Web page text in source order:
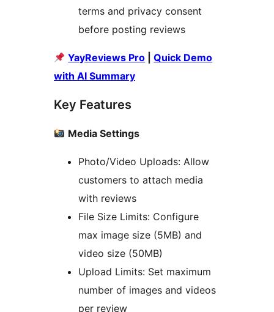
terms and privacy consent
before posting reviews
YayReviews Pro |Quick Demo
with AI Summary
Key Features
Media Settings
Photo/Video Uploads: Allow
customers to attach media
with reviews
File Size Limits: Configure
max image size (5MB) and
video size (50MB)
Upload Limits: Set maximum
number of images and videos
per review